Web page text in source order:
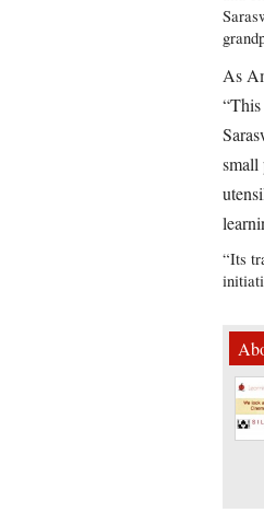
As
small
“Its